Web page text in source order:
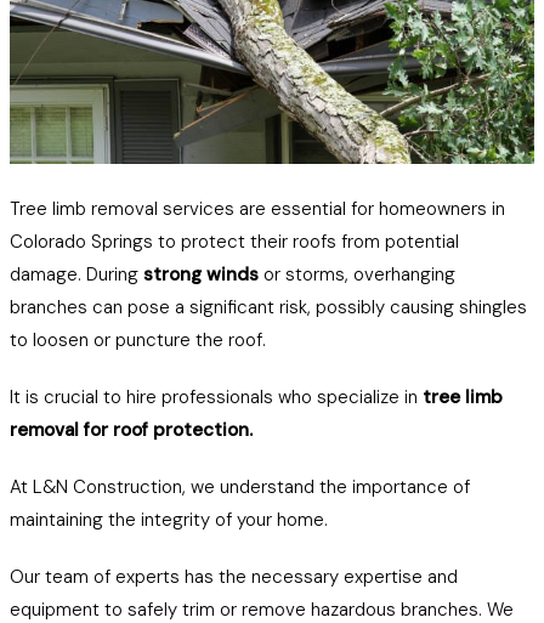
Tree limb removal services are essential for homeowners in
Colorado Springs to protect their roofs from potential
damage. During strong winds or storms, overhanging
branches can pose a significant risk, possibly causing shingles
to loosen or puncture the roof.
It is crucial to hire professionals who specialize in tree limb
removal for roof protection.
At L&N Construction, we understand the importance of
maintaining the integrity of your home.
Our team of experts has the necessary expertise and
equipment to safely trim or remove hazardous branches. We